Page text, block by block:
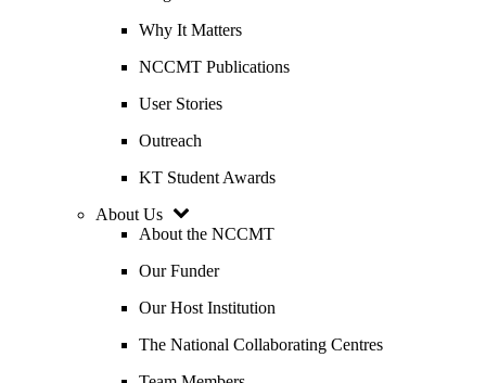
Why It Matters
NCCMT Publications
User Stories
Outreach
KT Student Awards
About Us
About the NCCMT
Our Funder
Our Host Institution
The National Collaborating Centres